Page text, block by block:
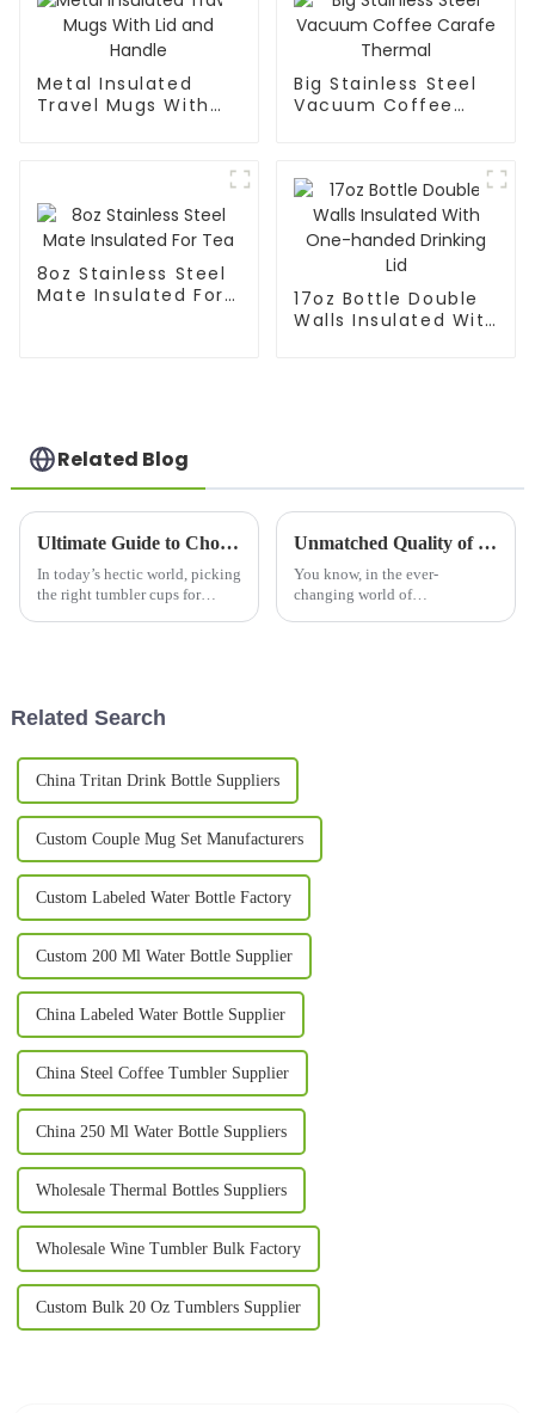
Metal Insulated
Travel Mugs With
Big Stainless Steel
Vacuum Coffee
8oz Stainless Steel
Mate Insulated For
17oz Bottle Double
Walls Insulated With
Related Blog
Ultimate Guide to Choosing the Perfect Tumbler Cups for Every Occasion
In today’s hectic world, picking
the right tumbler cups for
Unmatched Quality of Best Big Coffee Mugs Crafted in China Exported Worldwide
You know, in the ever-
changing world of
Related Search
China Tritan Drink Bottle Suppliers
Custom Couple Mug Set Manufacturers
Custom Labeled Water Bottle Factory
Custom 200 Ml Water Bottle Supplier
China Labeled Water Bottle Supplier
China Steel Coffee Tumbler Supplier
China 250 Ml Water Bottle Suppliers
Wholesale Thermal Bottles Suppliers
Wholesale Wine Tumbler Bulk Factory
Custom Bulk 20 Oz Tumblers Supplier